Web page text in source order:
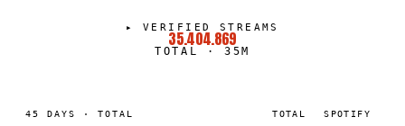
▸VERIFIED STREAMS
35.404.869
TOTAL ·35M
45 DAYS · TOTAL TOTAL SPOTIFY